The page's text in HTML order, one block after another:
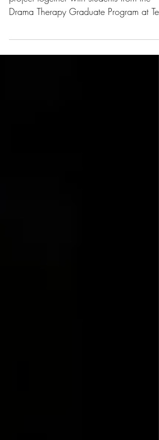
Drama therapist Shoshi Keisari led a
Drama Therapy Graduate Program at Tel
Hai Academic College...